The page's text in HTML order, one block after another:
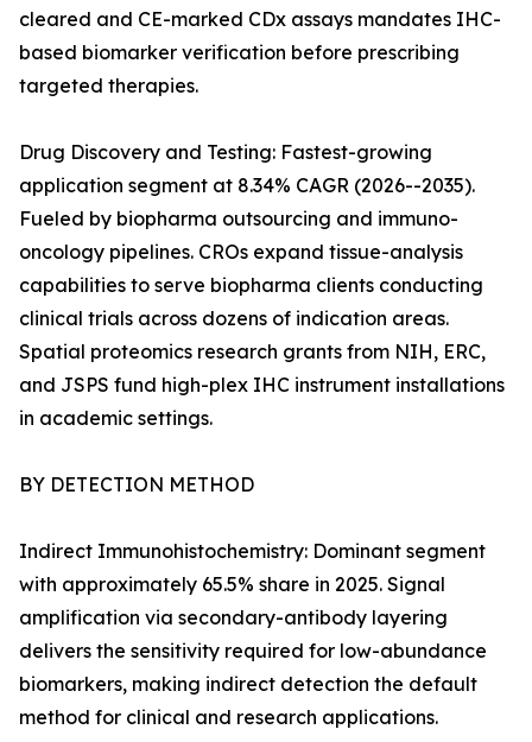
cleared and CE-marked CDx assays mandates IHC-
based biomarker verification before prescribing
targeted therapies.
Drug Discovery and Testing: Fastest-growing
application segment at 8.34% CAGR (2026--2035).
Fueled by biopharma outsourcing and immuno-
oncology pipelines. CROs expand tissue-analysis
capabilities to serve biopharma clients conducting
clinical trials across dozens of indication areas.
Spatial proteomics research grants from NIH, ERC,
and JSPS fund high-plex IHC instrument installations
in academic settings.
BY DETECTION METHOD
Indirect Immunohistochemistry: Dominant segment
with approximately 65.5% share in 2025. Signal
amplification via secondary-antibody layering
delivers the sensitivity required for low-abundance
biomarkers, making indirect detection the default
method for clinical and research applications.